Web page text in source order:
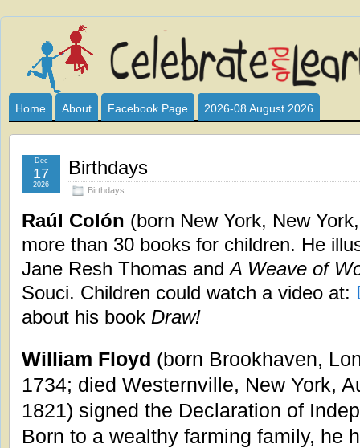
Celebrate
and
Learn
I HAVE DEVOTED THIS SITE TO ALL WHO LOVE AND
CLUB SPONSOR? ARE YOU ALWAYS LOOKING FOR
Home About Facebook Page 2026-08 August 2026
Birthdays
Birthdays
Dec
17
2026
Raúl Colón (born New York, New
more than 30 books for children. He
Jane Resh Thomas andA Weave of
Souci. Children could watch a video at:
about his book Draw!
William Floyd (born Brookhaven,
1734; died Westernville, New York,
1821) signed the Declaration of
Born to a wealthy farming family, he